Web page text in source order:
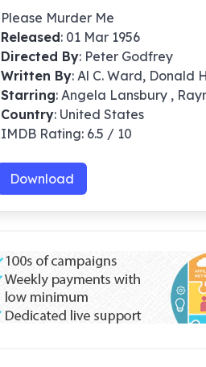
Please Murder Me
Released: 01 Mar 1956
Directed By: Peter Godfrey
Written By: Al C. Ward, Donald
Starring: Angela Lansbury ,
Country: United States
IMDB Rating: 6.5 / 10
Download